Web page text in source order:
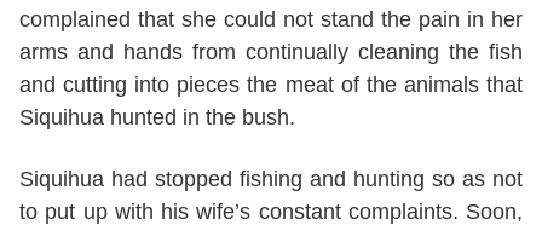
complained that she could not stand the pain in her
arms and hands from continually cleaning the fish
and cutting into pieces the meat of the animals that
Siquihua hunted in the bush.
Siquihua had stopped fishing and hunting so as not
to put up with his wife’s constant complaints. Soon,